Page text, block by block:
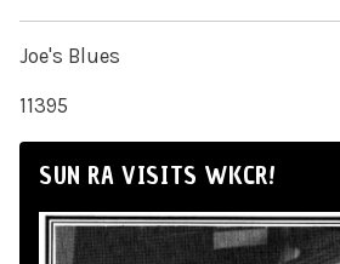
Joe's Blues
11395
SUN RA VISITS WKCR!